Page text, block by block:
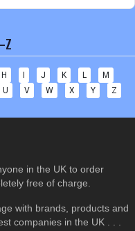
H I J K L
M
U V W X Y
Z
in the UK to order
free of charge.
with brands, products and
companies in the UK . . .